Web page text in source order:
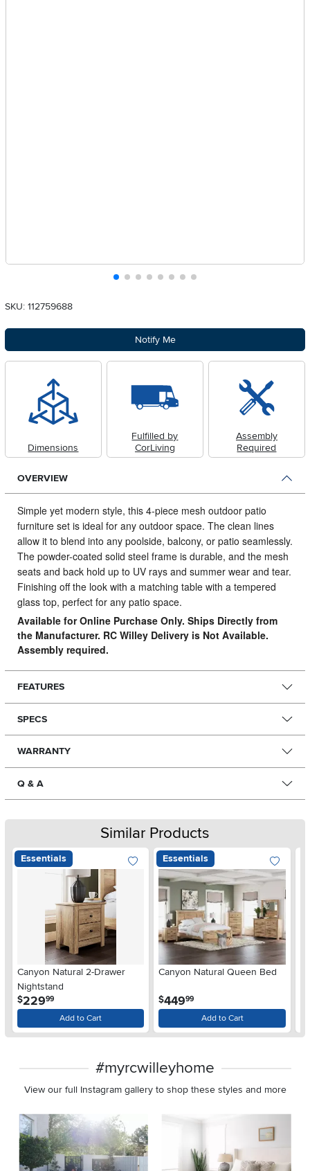
SKU: 112759688
Notify Me
Dimensions
Fulfilled by
CorLiving
Assembly
Required
OVERVIEW
Simple yet modern style, this 4-piece mesh outdoor patio
furniture set is ideal for any outdoor space. The clean lines
allow it to blend into any poolside, balcony, or patio seamlessly.
The powder-coated solid steel frame is durable, and the mesh
seats and back hold up to UV rays and summer wear and tear.
Finishing off the look with a matching table with a tempered
glass top, perfect for any patio space.
Available for Online Purchase Only. Ships Directly from
the Manufacturer. RC Willey Delivery is Not Available.
Assembly required.
FEATURES
SPECS
WARRANTY
Q & A
Similar Products
Essentials
Canyon Natural 2-Drawer
Nightstand
$229.99
Add to Cart
Essentials
Canyon Natural Queen Bed
$449.99
Add to Cart
#myrcwilleyhome
View our full Instagram gallery to shop these styles and more
Media Carousel
Carousel with product photos. Use the previous and next